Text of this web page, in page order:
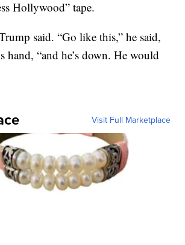
Hollywood” tape.
said. “Go like this,” he said,
“and he’s down. He would
Visit Full Marketplace